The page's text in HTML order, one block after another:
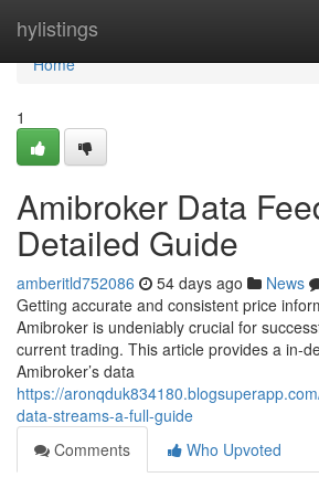
hylistings
Home
Home
1
Amibroker Data
Detailed Guide
amberitld752086 54 days ago News
Getting accurate and consistent price
Amibroker is undeniably crucial for
current trading. This article provides a in-
Amibroker’s data
https://
data-streams-a-full-guide
Comments
Who Upvoted